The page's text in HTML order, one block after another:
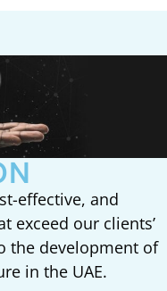
effective, and
exceed our clients’
the development of
in the UAE.